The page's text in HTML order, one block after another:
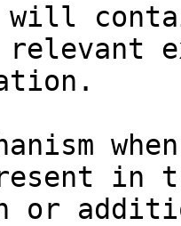
will
relevant
in